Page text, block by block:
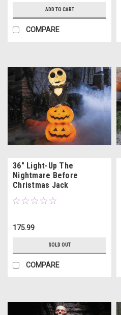
ADD TO CART
COMPARE
36" Light-Up The
Nightmare Before
Christmas Jack
Skellington with
Pumpkins
175.99
SOLD OUT
COMPARE